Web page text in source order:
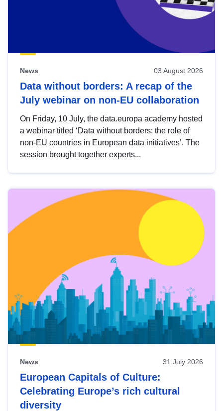
News 03 August 2026
Data without borders: A recap of the
July webinar on non-EU collaboration
On Friday, 10 July, the data.europa academy hosted
a webinar titled ‘Data without borders: the role of
non-EU countries in European data initiatives’. The
session brought together experts...
News 31 July 2026
European Capitals of Culture:
Celebrating Europe’s rich cultural
diversity